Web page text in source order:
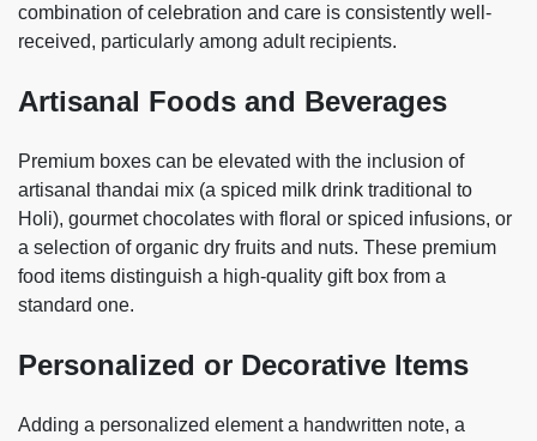
combination of celebration and care is consistently well-
received, particularly among adult recipients.
Artisanal Foods and Beverages
Premium boxes can be elevated with the inclusion of
artisanal thandai mix (a spiced milk drink traditional to
Holi), gourmet chocolates with floral or spiced infusions, or
a selection of organic dry fruits and nuts. These premium
food items distinguish a high-quality gift box from a
standard one.
Personalized or Decorative Items
Adding a personalized element a handwritten note, a